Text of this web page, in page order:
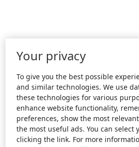
Your privacy
To give you the best possible
and similar technologies. We use
these technologies for various
enhance website functionality,
preferences, show the most
the most useful ads. You can select
clicking the link. For more